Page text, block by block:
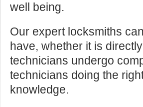
well being.
Our expert locksmiths
have, whether it is
technicians undergo
technicians doing the
knowledge.